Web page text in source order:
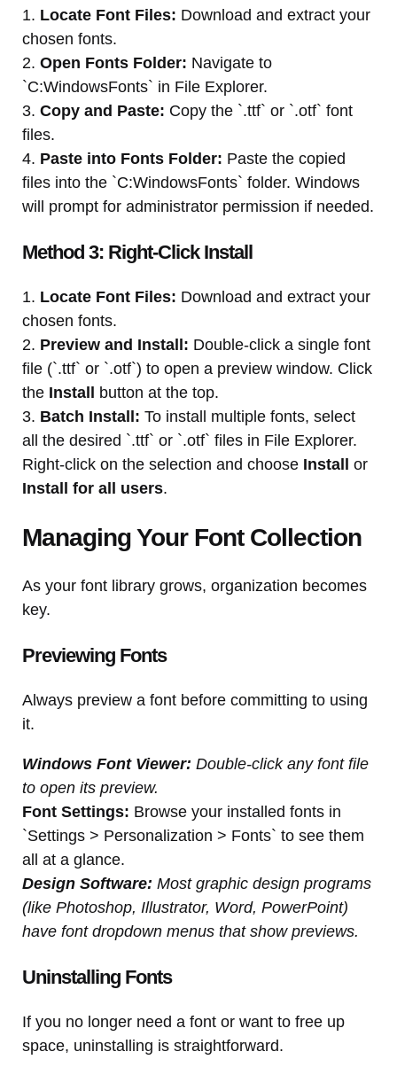
1. Locate Font Files: Download and extract your
chosen fonts.
2. Open Fonts Folder: Navigate to
`C:WindowsFonts` in File Explorer.
3. Copy and Paste: Copy the `.ttf` or `.otf` font
files.
4. Paste into Fonts Folder: Paste the copied
files into the `C:WindowsFonts` folder. Windows
will prompt for administrator permission if needed.
Method 3: Right-Click Install
1. Locate Font Files: Download and extract your
chosen fonts.
2. Preview and Install: Double-click a single font
file (`.ttf` or `.otf`) to open a preview window. Click
the Install button at the top.
3. Batch Install: To install multiple fonts, select
all the desired `.ttf` or `.otf` files in File Explorer.
Right-click on the selection and choose Install or
Install for all users.
Managing Your Font Collection
As your font library grows, organization becomes
key.
Previewing Fonts
Always preview a font before committing to using
it.
Windows Font Viewer: Double-click any font file
to open its preview.
Font Settings: Browse your installed fonts in
`Settings > Personalization > Fonts` to see them
all at a glance.
Design Software: Most graphic design programs
(like Photoshop, Illustrator, Word, PowerPoint)
have font dropdown menus that show previews.
Uninstalling Fonts
If you no longer need a font or want to free up
space, uninstalling is straightforward.